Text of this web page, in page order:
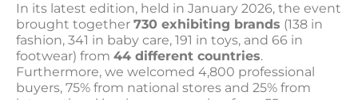
In its latest edition, held in January 2026, the event
brought together 730 exhibiting brands (138 in
fashion, 341 in baby care, 191 in toys, and 66 in
footwear) from 44 different countries.
Furthermore, we welcomed 4,800 professional
buyers, 75% from national stores and 25% from